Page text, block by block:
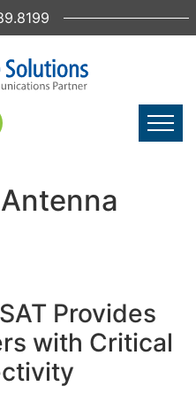
Provides
with Critical